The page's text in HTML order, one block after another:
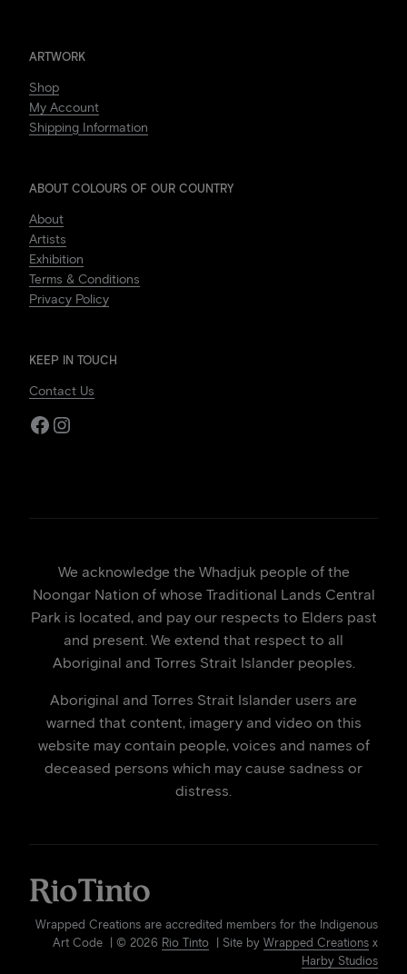
ARTWORK
Shop
My Account
Shipping Information
ABOUT COLOURS OF OUR COUNTRY
About
Artists
Exhibition
Terms & Conditions
Privacy Policy
KEEP IN TOUCH
Contact Us
Facebook
Instagram
We acknowledge the Whadjuk people of the
Noongar Nation of whose Traditional Lands Central
Park is located, and pay our respects to Elders past
and present. We extend that respect to all
Aboriginal and Torres Strait Islander peoples.
Aboriginal and Torres Strait Islander users are
warned that content, imagery and video on this
website may contain people, voices and names of
deceased persons which may cause sadness or
distress.
Wrapped Creations are accredited members for the Indigenous
Art Code | © 2026 Rio Tinto | Site by Wrapped Creations x
Harby Studios